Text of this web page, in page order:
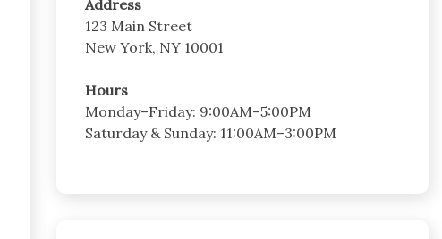
Address
123 Main Street
New York, NY 10001
Hours
Monday–Friday: 9:00AM–5:00PM
Saturday & Sunday: 11:00AM–3:00PM